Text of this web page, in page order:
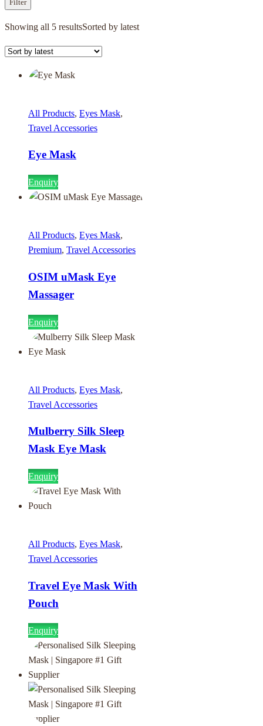
Filter
Showing all 5 resultsSorted by latest
All Products, Eyes Mask,
Travel Accessories
Eye Mask
Enquiry
All Products, Eyes Mask,
Premium, Travel Accessories
OSIM uMask Eye
Massager
Enquiry
All Products, Eyes Mask,
Travel Accessories
Mulberry Silk Sleep
Mask Eye Mask
Enquiry
All Products, Eyes Mask,
Travel Accessories
Travel Eye Mask With
Pouch
Enquiry